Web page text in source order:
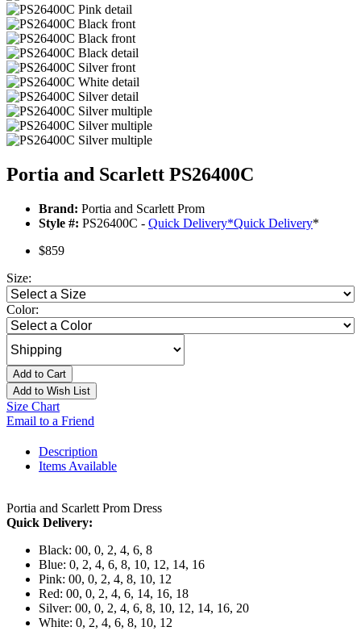
Portia and Scarlett PS26400C
Brand: Portia and Scarlett Prom
Style #: PS26400C - Quick Delivery*Quick Delivery*
$859
Size:
Color:
Add to Cart
Add to Wish List
Size Chart
Email to a Friend
Description
Items Available
Portia and Scarlett Prom Dress
Quick Delivery:
Black: 00, 0, 2, 4, 6, 8
Blue: 0, 2, 4, 6, 8, 10, 12, 14, 16
Pink: 00, 0, 2, 4, 8, 10, 12
Red: 00, 0, 2, 4, 6, 14, 16, 18
Silver: 00, 0, 2, 4, 6, 8, 10, 12, 14, 16, 20
White: 0, 2, 4, 6, 8, 10, 12